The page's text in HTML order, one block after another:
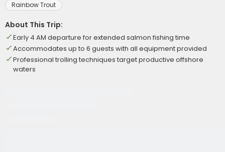
Rainbow Trout
About This Trip:
Early 4 AM departure for extended salmon fishing time
Accommodates up to 6 guests with all equipment provided
Professional trolling techniques target productive offshore
waters